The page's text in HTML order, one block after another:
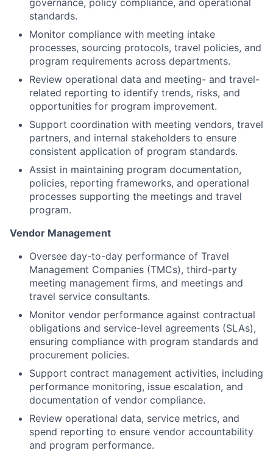
standards.
Monitor compliance with meeting intake
processes, sourcing protocols, travel policies, and
program requirements across departments.
Review operational data and meeting- and travel-
related reporting to identify trends, risks, and
opportunities for program improvement.
Support coordination with meeting vendors, travel
partners, and internal stakeholders to ensure
consistent application of program standards.
Assist in maintaining program documentation,
policies, reporting frameworks, and operational
processes supporting the meetings and travel
program.
Vendor Management
Oversee day-to-day performance of Travel
Management Companies (TMCs), third-party
meeting management firms, and meetings and
travel service consultants.
Monitor vendor performance against contractual
obligations and service-level agreements (SLAs),
ensuring compliance with program standards and
procurement policies.
Support contract management activities, including
performance monitoring, issue escalation, and
documentation of vendor compliance.
Review operational data, service metrics, and
spend reporting to ensure vendor accountability
and program performance.